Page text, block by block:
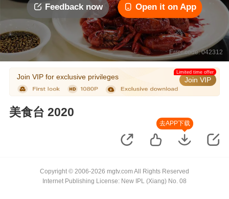
Feedback now Open it on App
Error code: 042312
Join VIP for exclusive privileges Join VIP
Limited time offer
美食台 2020
去APP下载
Copyright © 2006-2026 mgtv.com All Rights Reserved
Internet Publishing License: New IPL (Xiang) No. 08